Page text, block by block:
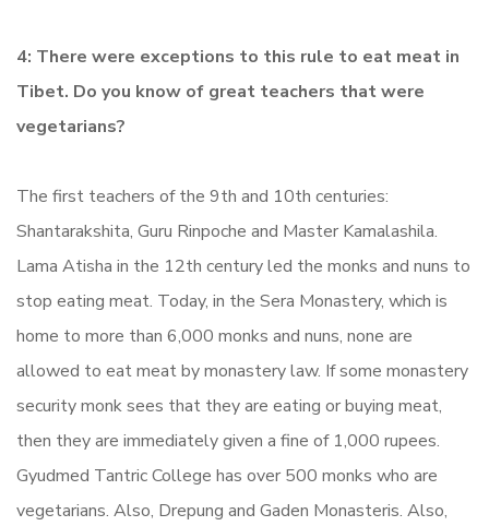
4: There were exceptions to this rule to eat meat in
Tibet. Do you know of great teachers that were
vegetarians?
The first teachers of the 9th and 10th centuries:
Shantarakshita, Guru Rinpoche and Master Kamalashila.
Lama Atisha in the 12th century led the monks and nuns to
stop eating meat. Today, in the Sera Monastery, which is
home to more than 6,000 monks and nuns, none are
allowed to eat meat by monastery law. If some monastery
security monk sees that they are eating or buying meat,
then they are immediately given a fine of 1,000 rupees.
Gyudmed Tantric College has over 500 monks who are
vegetarians. Also, Drepung and Gaden Monasteris. Also,